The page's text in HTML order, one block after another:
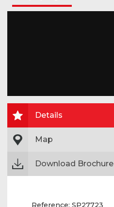
Details
Map
Download Brochure
Reference: SP27723